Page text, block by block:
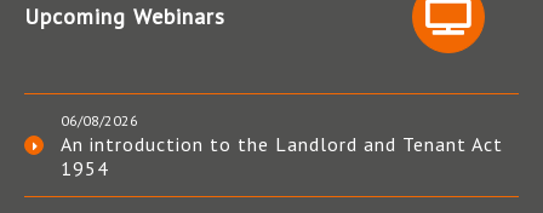
Upcoming Webinars
06/08/2026
An introduction to the Landlord and Tenant Act
1954